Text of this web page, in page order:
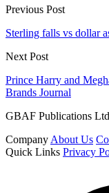
Previous Post
Sterling falls vs dollar
Next Post
Prince Harry and
Brands Journal
GBAF Publications
Company About Us
Quick Links Privacy